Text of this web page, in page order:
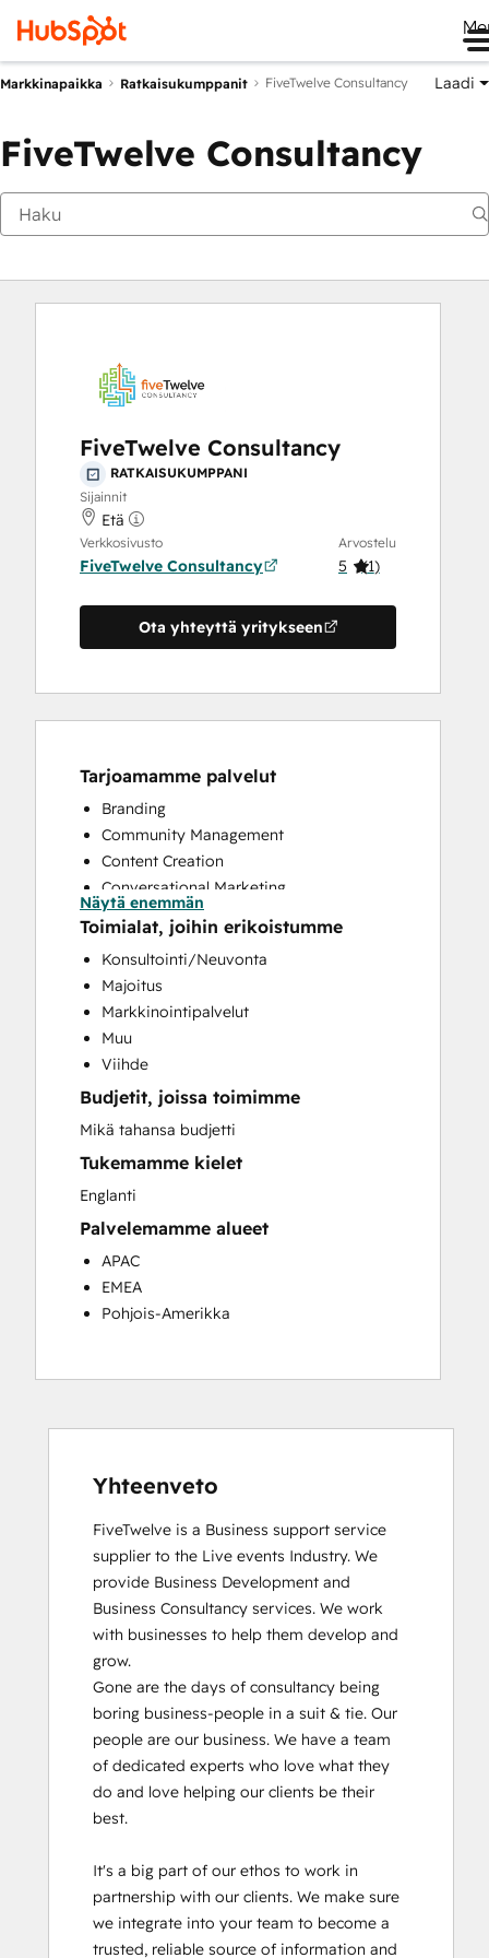
Markkinapaikka Ratkaisukumppanit FiveTwelve Consultancy Laadi
FiveTwelve Consultancy
FiveTwelve Consultancy
RATKAISUKUMPPANI
Sijainnit
Etä
Verkkosivusto
FiveTwelve Consultancy
Arvostelu
5 (1)
Ota yhteyttä yritykseen
Tarjoamamme palvelut
Branding
Community Management
Content Creation
Conversational Marketing
CRM Implementation
CRM Migration
Custom API Integrations
Customer Success Training
Customer Support Training
Customer Survey and Analysis
Email Marketing
Knowledge Base Development
Programmable Automation
Sales Coaching and Training
Sales Enablement
Social Media
Website Development
Näytä enemmän
Toimialat, joihin erikoistumme
Konsultointi/Neuvonta
Majoitus
Markkinointipalvelut
Muu
Viihde
Budjetit, joissa toimimme
Mikä tahansa budjetti
Tukemamme kielet
Englanti
Palvelemamme alueet
APAC
EMEA
Pohjois-Amerikka
Yhteenveto
FiveTwelve is a Business support service
supplier to the Live events Industry. We
provide Business Development and
Business Consultancy services. We work
with businesses to help them develop and
grow.
Gone are the days of consultancy being
boring business-people in a suit & tie. Our
people are our business. We have a team
of dedicated experts who love what they
do and love helping our clients be their
best.
It's a big part of our ethos to work in
partnership with our clients. We make sure
we integrate into your team to become a
trusted, reliable source of information and